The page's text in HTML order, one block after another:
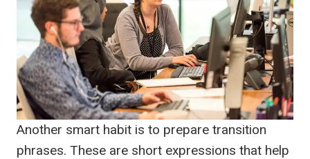
Another smart habit is to prepare transition
phrases. These are short expressions that help